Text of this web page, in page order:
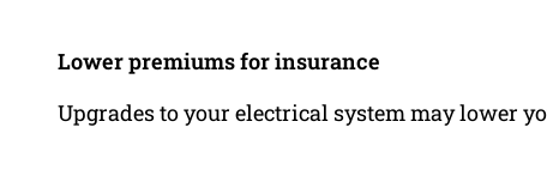
Lower premiums for insurance
Upgrades to your electrical system may lower